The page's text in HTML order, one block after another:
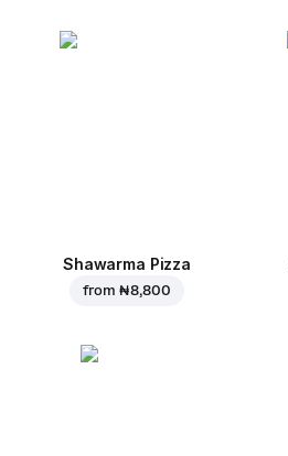
Shawarma Pizza
from ₦ 8,800